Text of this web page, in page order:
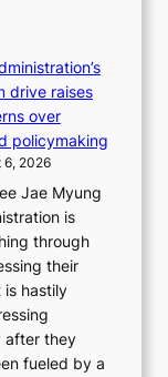
drive raises
over
policymaking
6, 2026
Jae Myung
is
through
their
is hastily
after they
fueled by a